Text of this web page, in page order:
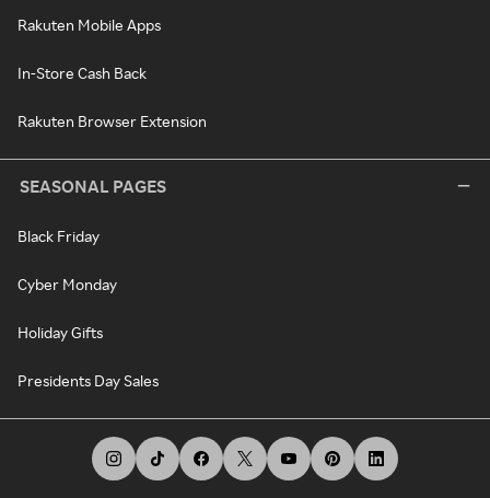
Rakuten Mobile Apps
In-Store Cash Back
Rakuten Browser Extension
SEASONAL PAGES
Black Friday
Cyber Monday
Holiday Gifts
Presidents Day Sales